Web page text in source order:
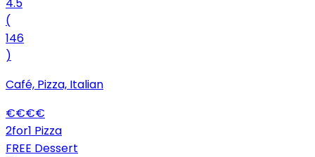
(
146
)
Café, Pizza, Italian
€€€€
2for1 Pizza
FREE Dessert